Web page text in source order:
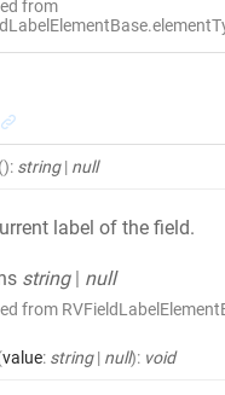
from
(): string | null
label of the field.
string | null
from
value: string | null): void